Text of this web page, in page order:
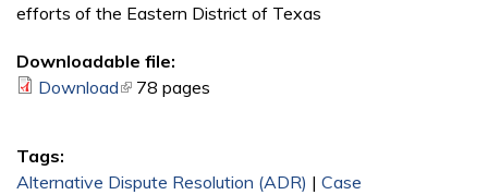
efforts of the Eastern District of Texas
Downloadable file:
Download(link is external)
78 pages
Tags:
Alternative Dispute Resolution (ADR) | Case